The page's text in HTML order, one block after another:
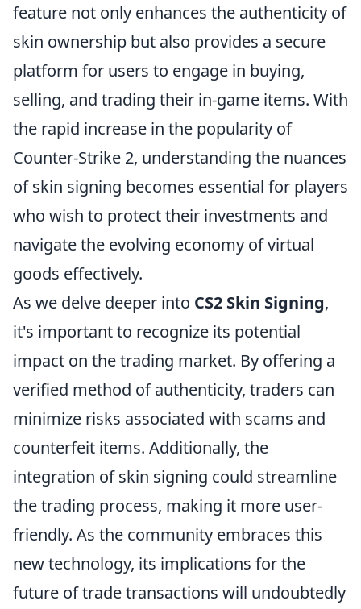
feature not only enhances the authenticity of
skin ownership but also provides a secure
platform for users to engage in buying,
selling, and trading their in-game items. With
the rapid increase in the popularity of
Counter-Strike 2, understanding the nuances
of skin signing becomes essential for players
who wish to protect their investments and
navigate the evolving economy of virtual
goods effectively.
As we delve deeper into CS2 Skin Signing,
it's important to recognize its potential
impact on the trading market. By offering a
verified method of authenticity, traders can
minimize risks associated with scams and
counterfeit items. Additionally, the
integration of skin signing could streamline
the trading process, making it more user-
friendly. As the community embraces this
new technology, its implications for the
future of trade transactions will undoubtedly